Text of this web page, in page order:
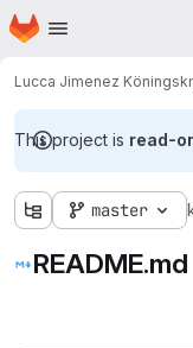
Skip to main content
Homepage
Lucca Jimenez Könings
This project is read-
master
README.md